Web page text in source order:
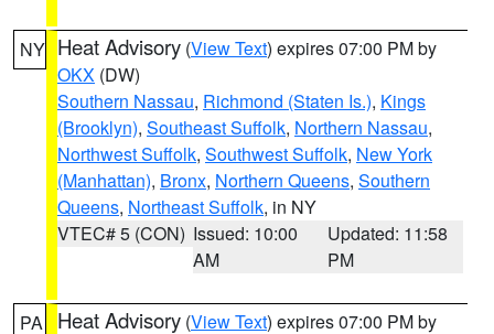
NY Heat Advisory (View Text) expires 07:00 PM by
OKX (DW)
Southern Nassau, Richmond (Staten Is.), Kings
(Brooklyn), Southeast Suffolk, Northern Nassau,
Northwest Suffolk, Southwest Suffolk, New York
(Manhattan), Bronx, Northern Queens, Southern
Queens, Northeast Suffolk, in NY
VTEC# 5 (CON) Issued: 10:00
AM
Updated: 11:58
PM
PA Heat Advisory (View Text) expires 07:00 PM by